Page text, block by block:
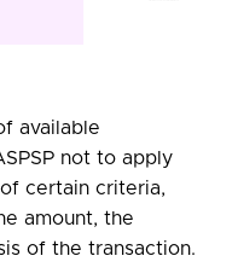
available
not to apply
certain criteria,
amount, the
of the transaction.